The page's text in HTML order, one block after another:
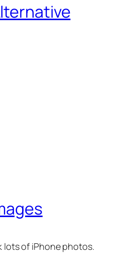
lots of iPhone photos.